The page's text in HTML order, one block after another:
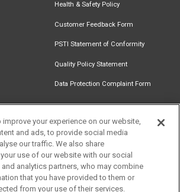
Health & Safety Policy
Customer Feedback Form
PSTI Statement of Conformity
Quality Policy Statement
Data Protection Complaint Form
Document
Newsletter
Signup
Download
Catalogue
your experience on our website,
and ads, to provide social media
our traffic. We also share
use of our website with our social
analytics partners, who may combine
that you have provided to them or
from your use of their services.